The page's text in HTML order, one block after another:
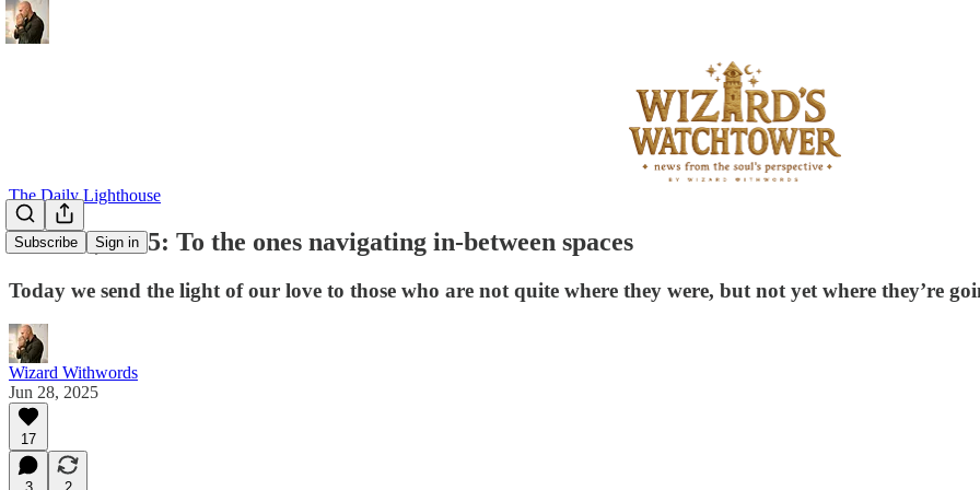
Subscribe Sign in
The Daily Lighthouse
June 28, 2025: To the ones navigating in-between spaces
Today we send the light of our love to those who are not quite where they were, but not yet where they’re
Wizard Withwords
Jun 28, 2025
17